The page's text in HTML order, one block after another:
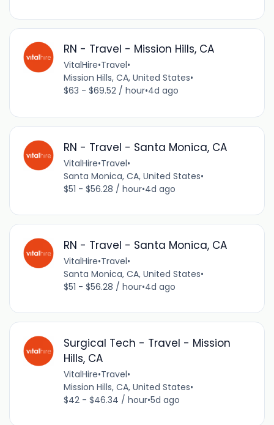
RN - Travel - Mission Hills, CA
VitalHire•Travel•
Mission Hills, CA, United States•
$63 - $69.52 / hour•4d ago
RN - Travel - Santa Monica, CA
VitalHire•Travel•
Santa Monica, CA, United States•
$51 - $56.28 / hour•4d ago
RN - Travel - Santa Monica, CA
VitalHire•Travel•
Santa Monica, CA, United States•
$51 - $56.28 / hour•4d ago
Surgical Tech - Travel - Mission
Hills, CA
VitalHire•Travel•
Mission Hills, CA, United States•
$42 - $46.34 / hour•5d ago